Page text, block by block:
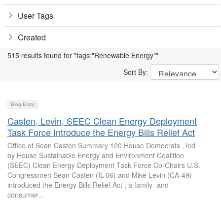
User Tags
Created
515 results found for "tags:"Renewable Energy""
Sort By:
Blog Entry
Casten, Levin, SEEC Clean Energy Deployment
Task Force Introduce the Energy Bills Relief Act
Office of Sean Casten Summary 120 House Democrats , led
by House Sustainable Energy and Environment Coalition
(SEEC) Clean Energy Deployment Task Force Co-Chairs U.S.
Congressmen Sean Casten (IL-06) and Mike Levin (CA-49)
introduced the Energy Bills Relief Act , a family- and
consumer...